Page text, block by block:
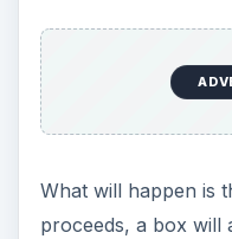
What will happen is
proceeds, a box will